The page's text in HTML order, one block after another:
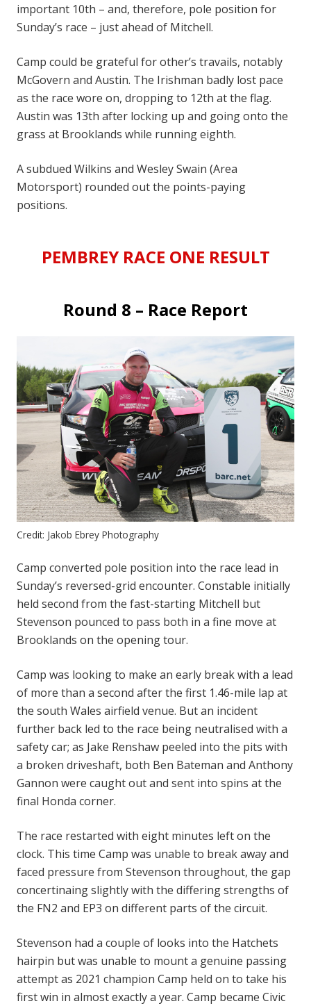
important 10th – and, therefore, pole position for
Sunday’s race – just ahead of Mitchell.
Camp could be grateful for other’s travails, notably
McGovern and Austin. The Irishman badly lost pace
as the race wore on, dropping to 12th at the flag.
Austin was 13th after locking up and going onto the
grass at Brooklands while running eighth.
A subdued Wilkins and Wesley Swain (Area
Motorsport) rounded out the points-paying
positions.
PEMBREY RACE ONE RESULT
Round 8 – Race Report
Credit: Jakob Ebrey Photography
Camp converted pole position into the race lead in
Sunday’s reversed-grid encounter. Constable initially
held second from the fast-starting Mitchell but
Stevenson pounced to pass both in a fine move at
Brooklands on the opening tour.
Camp was looking to make an early break with a lead
of more than a second after the first 1.46-mile lap at
the south Wales airfield venue. But an incident
further back led to the race being neutralised with a
safety car; as Jake Renshaw peeled into the pits with
a broken driveshaft, both Ben Bateman and Anthony
Gannon were caught out and sent into spins at the
final Honda corner.
The race restarted with eight minutes left on the
clock. This time Camp was unable to break away and
faced pressure from Stevenson throughout, the gap
concertinaing slightly with the differing strengths of
the FN2 and EP3 on different parts of the circuit.
Stevenson had a couple of looks into the Hatchets
hairpin but was unable to mount a genuine passing
attempt as 2021 champion Camp held on to take his
first win in almost exactly a year. Camp became Civic